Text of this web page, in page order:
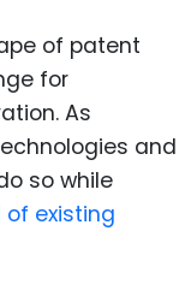
of patent
for
As
and
so while
existing